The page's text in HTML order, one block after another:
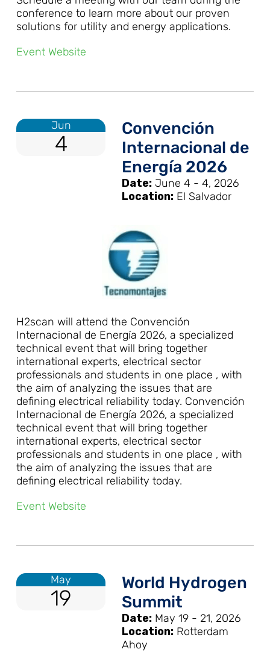
conference to learn more about our proven
solutions for utility and energy applications.
Event Website
Jun
4
Convención
Internacional de
Energía 2026
Date: June 4 - 4, 2026
Location: El Salvador
H2scan will attend the Convención
Internacional de Energía 2026, a specialized
technical event that will bring together
international experts, electrical sector
professionals and students in one place , with
the aim of analyzing the issues that are
defining electrical reliability today. Convención
Internacional de Energía 2026, a specialized
technical event that will bring together
international experts, electrical sector
professionals and students in one place , with
the aim of analyzing the issues that are
defining electrical reliability today.
Event Website
May
19
World Hydrogen
Summit
Date: May 19 - 21, 2026
Location: Rotterdam
Ahoy